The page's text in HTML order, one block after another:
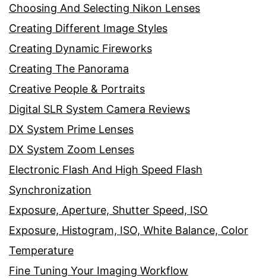
Choosing And Selecting Nikon Lenses
Creating Different Image Styles
Creating Dynamic Fireworks
Creating The Panorama
Creative People & Portraits
Digital SLR System Camera Reviews
DX System Prime Lenses
DX System Zoom Lenses
Electronic Flash And High Speed Flash
Synchronization
Exposure, Aperture, Shutter Speed, ISO
Exposure, Histogram, ISO, White Balance, Color
Temperature
Fine Tuning Your Imaging Workflow